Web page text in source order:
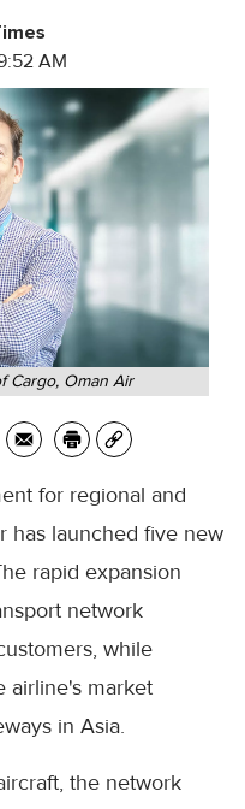
AM
Cargo, Oman Air
for regional and
has launched five new
rapid expansion
network
while
airline's market
in Asia.
the network